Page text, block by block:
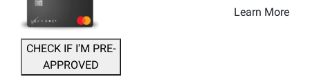
CHECK IF I'M PRE-
APPROVED
Learn More